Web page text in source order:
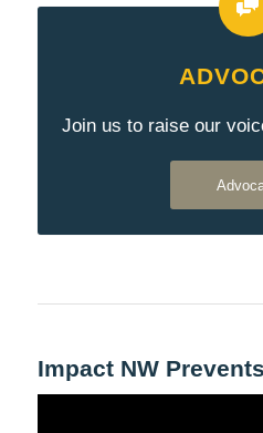
Join us to raise our
Impact NW